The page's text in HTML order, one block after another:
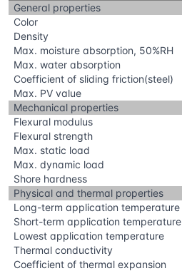
General properties
Color
Density
Max. moisture absorption, 50%RH
Max. water absorption
Coefficient of sliding friction(steel)
Max. PV value
Mechanical properties
Flexural modulus
Flexural strength
Max. static load
Max. dynamic load
Shore hardness
Physical and thermal properties
Long-term application temperature
Short-term application temperature
Lowest application temperature
Thermal conductivity
Coefficient of thermal expansion